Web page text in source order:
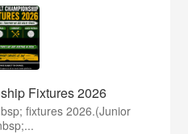
Fixtures 2026
fixtures 2026.(Junior